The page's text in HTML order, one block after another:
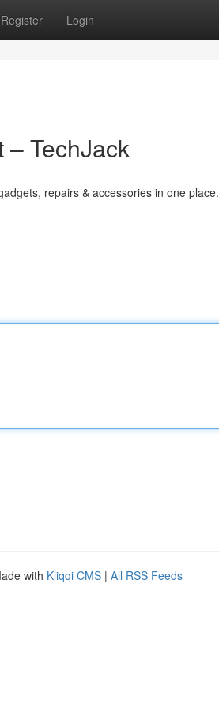
Register Login
– TechJack
repairs & accessories in one place.
with Kliqqi CMS | All RSS Feeds